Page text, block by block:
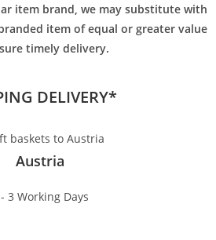
item brand, we may substitute with
item of equal or greater value
timely delivery.
DELIVERY*
Austria
3 Working Days